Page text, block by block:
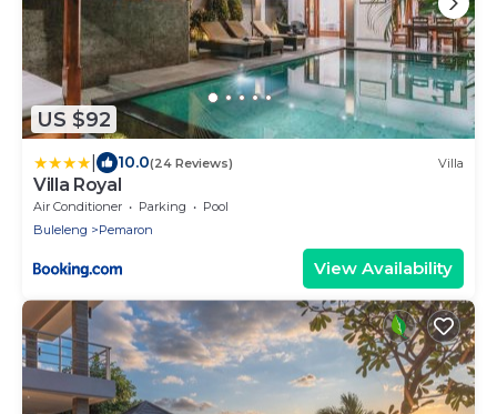
US $92
10.0(24 Reviews) Villa
Villa Royal
Air Conditioner Parking
Pool
Buleleng
Pemaron
View Availability